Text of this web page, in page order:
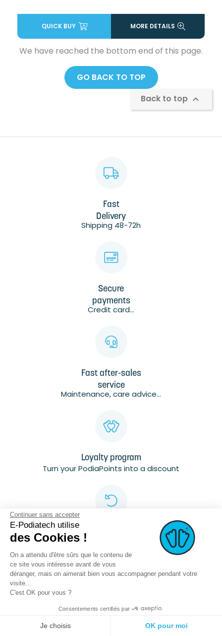
QUICK BUY MORE DETAILS
We have reached the bottom end of this page.
GO BACK TO TOP
Back to top 
Fast
Delivery
Shipping 48-72h
Secure
payments
Credit card...
Fast after-sales
service
Maintenance, care advice...
Loyalty program
Turn your PodiaPoints into a discount
Up to 7 days
Data hosted in France
Continuer sans accepter
E-Podiatech utilise
des Cookies !
On a attendu d'être sûrs que le contenu de
ce site vous intéresse avant de vous
déranger, mais on aimerait bien vous accompagner pendant votre
visite...
C'est OK pour vous ?
Consentements certifiés par
Je choisis OK pour moi